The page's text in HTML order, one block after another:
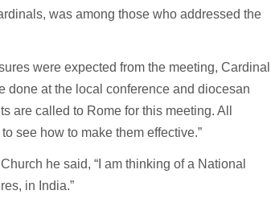
was among those who addressed the
were expected from the meeting, Cardinal
done at the local conference and diocesan
are called to Rome for this meeting. All
see how to make them effective.”
he said, “I am thinking of a National
in India.”